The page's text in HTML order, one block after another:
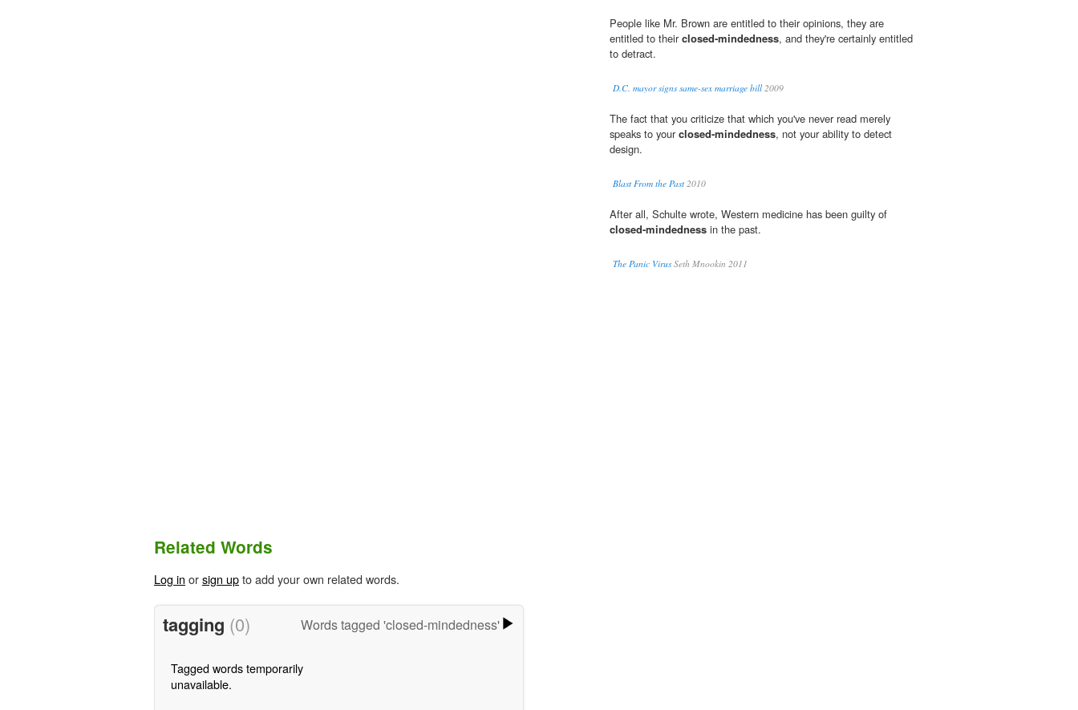
People like Mr. Brown are entitled to their opinions, they are
entitled to theirclosed-mindedness, and they're certainly entitled
to detract.
D.C. mayor signs same-sex marriage bill2009
The fact that you criticize that which you've never read merely
speaks to yourclosed-mindedness, not your ability to detect
design.
Blast From the Past2010
After all, Schulte wrote, Western medicine has been guilty of
closed-mindedness in the past.
The Panic VirusSeth Mnookin 2011
Related Words
Log in orsign upto add your own related words.
tagging (0) Words tagged 'closed-mindedness'
Tagged words temporarily
unavailable.